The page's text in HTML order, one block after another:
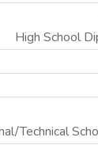
High School
Technical